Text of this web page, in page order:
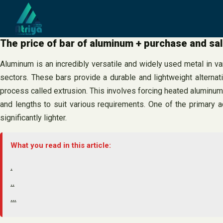
content
The price of bar of aluminum + purchase and
Aluminum is an incredibly versatile and widely used metal in
sectors. These bars provide a durable and lightweight
process called extrusion. This involves forcing heated
and lengths to suit various requirements. One of the primary
significantly lighter.
What you read in this article:
.
..
…